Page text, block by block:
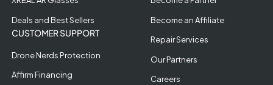
Deals and Best Sellers
CUSTOMER SUPPORT
Drone Nerds Protection
Affirm Financing
Become an Affiliate
Repair Services
Our Partners
Careers